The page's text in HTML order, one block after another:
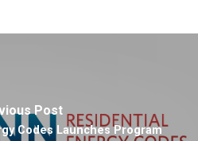
Post
Codes Launches Program